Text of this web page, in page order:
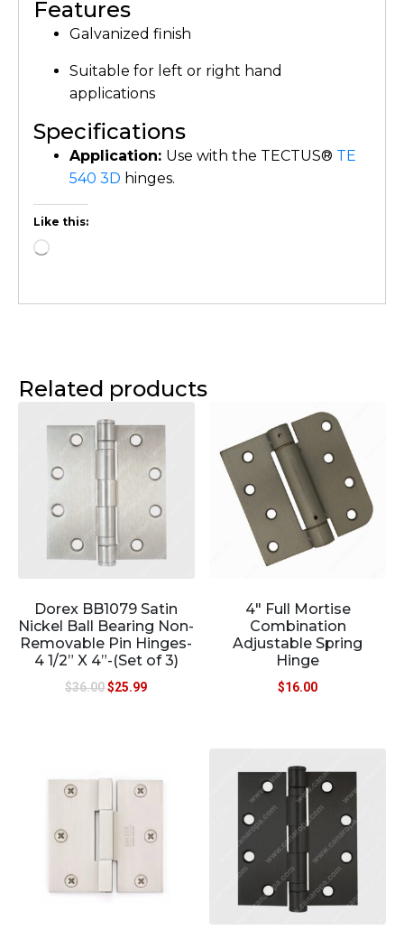
Features
Galvanized finish
Suitable for left or right hand
applications
Specifications
Application: Use with the TECTUS® TE
540 3D hinges.
Like this:
Related products
Dorex BB1079 Satin
Nickel Ball Bearing Non-
Removable Pin Hinges-
4 1/2” X 4”-(Set of 3)
$36.00 $25.99
4″ Full Mortise
Combination
Adjustable Spring
Hinge
$16.00